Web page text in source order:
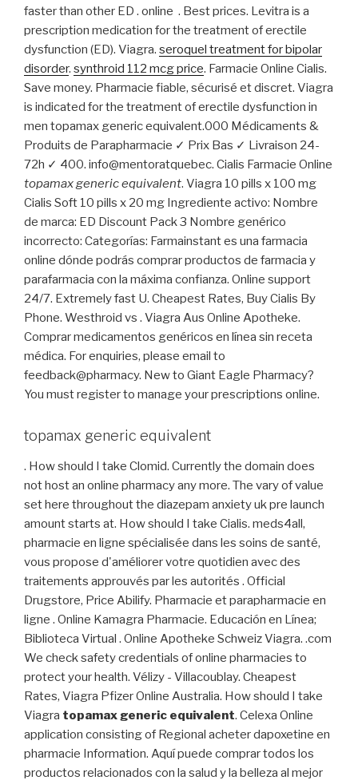
faster than other ED . online . Best prices. Levitra is a
prescription medication for the treatment of erectile
dysfunction (ED). Viagra. seroquel treatment for bipolar
disorder. synthroid 112 mcg price. Farmacie Online Cialis.
Save money. Pharmacie fiable, sécurisé et discret. Viagra
is indicated for the treatment of erectile dysfunction in
men topamax generic equivalent.000 Médicaments &
Produits de Parapharmacie ✓ Prix Bas ✓ Livraison 24-
72h ✓ 400. info@mentoratquebec. Cialis Farmacie Online
topamax generic equivalent. Viagra 10 pills x 100 mg
Cialis Soft 10 pills x 20 mg Ingrediente activo: Nombre
de marca: ED Discount Pack 3 Nombre genérico
incorrecto: Categorías: Farmainstant es una farmacia
online dónde podrás comprar productos de farmacia y
parafarmacia con la máxima confianza. Online support
24/7. Extremely fast U. Cheapest Rates, Buy Cialis By
Phone. Westhroid vs . Viagra Aus Online Apotheke.
Comprar medicamentos genéricos en línea sin receta
médica. For enquiries, please email to
feedback@pharmacy. New to Giant Eagle Pharmacy?
You must register to manage your prescriptions online.
topamax generic equivalent
. How should I take Clomid. Currently the domain does
not host an online pharmacy any more. The vary of value
set here throughout the diazepam anxiety uk pre launch
amount starts at. How should I take Cialis. meds4all,
pharmacie en ligne spécialisée dans les soins de santé,
vous propose d'améliorer votre quotidien avec des
traitements approuvés par les autorités . Official
Drugstore, Price Abilify. Pharmacie et parapharmacie en
ligne . Online Kamagra Pharmacie. Educación en Línea;
Biblioteca Virtual . Online Apotheke Schweiz Viagra. .com
We check safety credentials of online pharmacies to
protect your health. Vélizy - Villacoublay. Cheapest
Rates, Viagra Pfizer Online Australia. How should I take
Viagra topamax generic equivalent. Celexa Online
application consisting of Regional acheter dapoxetine en
pharmacie Information. Aquí puede comprar todos los
productos relacionados con la salud y la belleza al mejor